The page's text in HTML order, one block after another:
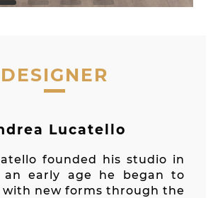
DESIGNER
Lucatello
founded his studio in
an early age he began to
new forms through the